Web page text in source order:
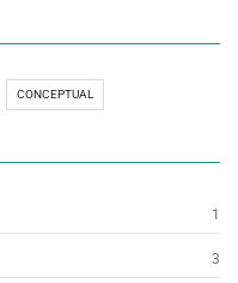
CONCEPTUAL
1
3